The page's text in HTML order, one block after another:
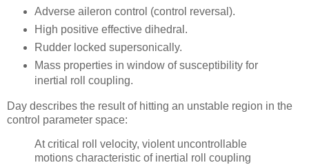
Adverse aileron control (control reversal).
High positive effective dihedral.
Rudder locked supersonically.
Mass properties in window of susceptibility for
inertial roll coupling.
Day describes the result of hitting an unstable region in the
control parameter space:
At critical roll velocity, violent uncontrollable
motions characteristic of inertial roll coupling